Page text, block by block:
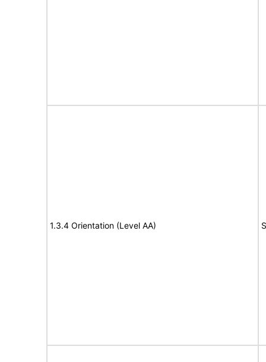
1.3.4 Orientation (Level AA)